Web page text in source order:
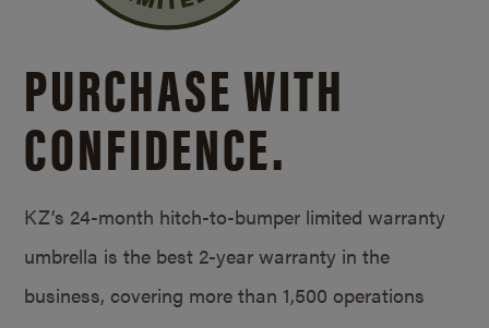
PURCHASE WITH
CONFIDENCE.
KZ’s 24-month hitch-to-bumper limited warranty
umbrella is the best 2-year warranty in the
business, covering more than 1,500 operations